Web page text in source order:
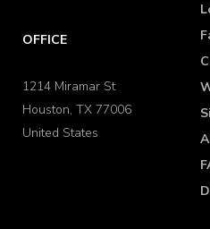
OFFICE
1214 Miramar St
Houston, TX 77006
United States